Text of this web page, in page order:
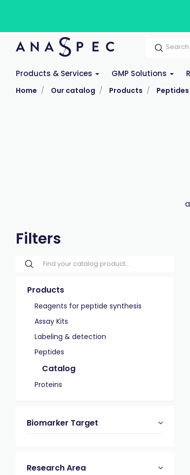
Products & Services GMP Solutions
Home Our catalog Products Peptides
Filters
Products
Reagents for peptide synthesis
Assay Kits
Labeling & detection
Peptides
Catalog
Proteins
Biomarker Target
Research Area